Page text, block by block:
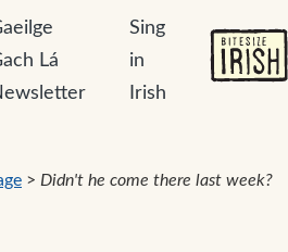
Lá
Sing
in
Irish
> Didn't he come there last week?